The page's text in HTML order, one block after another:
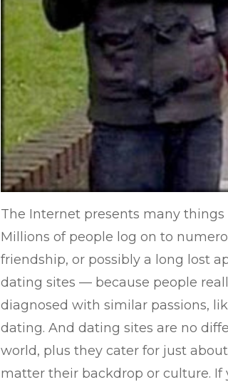
The Internet presents many
Millions of people log on to
friendship, or possibly a long lost
dating sites — because people
diagnosed with similar passions,
dating. And dating sites are no
world, plus they cater for just
matter their backdrop or culture. If